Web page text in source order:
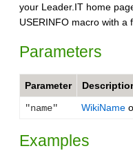
your Leader.IT home
USERINFO macro with a
Parameters
Parameter
"name" WikiName
Examples